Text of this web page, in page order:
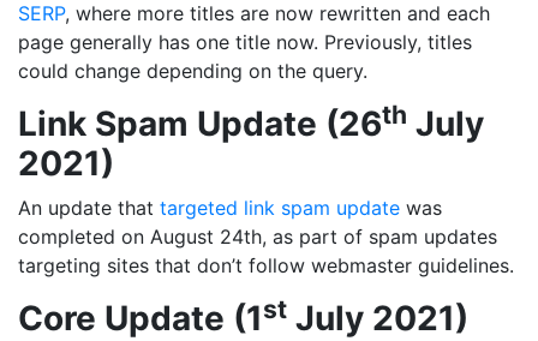
SERP, where more titles are now rewritten and each
page generally has one title now. Previously, titles
could change depending on the query.
Link Spam Update (26th July
2021)
An update that targeted link spam update was
completed on August 24th, as part of spam updates
targeting sites that don’t follow webmaster guidelines.
Core Update (1st July 2021)